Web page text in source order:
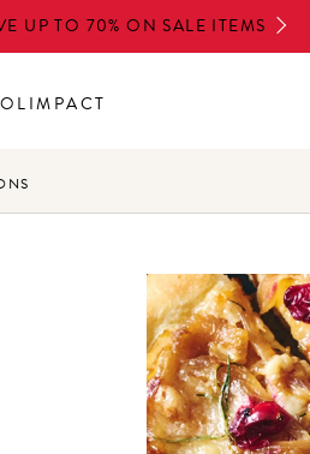
UP TO 70% ON SALE ITEMS
IMPACT